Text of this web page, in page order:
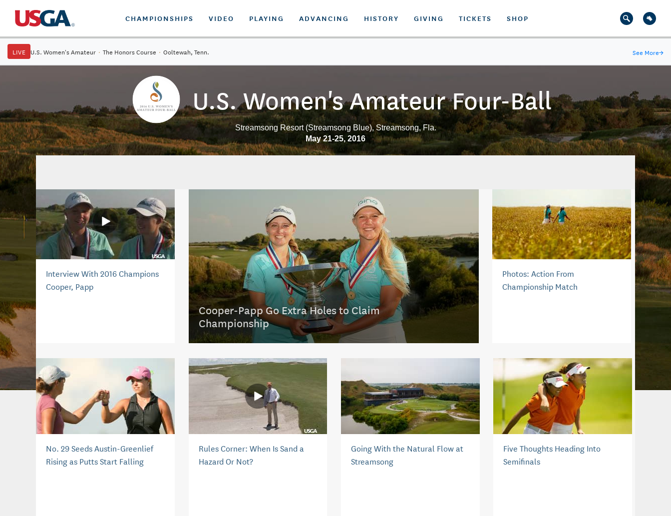
CHAMPIONSHIPS VIDEO PLAYING ADVANCING HISTORY GIVING TICKETS SHOP
LIVE U.S. Women's Amateur · The Honors Course · Ooltewah, Tenn. See More→
U.S. Women's Amateur Four-Ball
Streamsong Resort (Streamsong Blue), Streamsong, Fla.
May 21-25, 2016
Interview With 2016 Champions
Cooper, Papp
Cooper-Papp Go Extra Holes to Claim
Championship
Photos: Action From
Championship Match
No. 29 Seeds Austin-Greenlief
Rising as Putts Start Falling
Rules Corner: When Is Sand a
Hazard Or Not?
Going With the Natural Flow at
Streamsong
Five Thoughts Heading Into
Semifinals